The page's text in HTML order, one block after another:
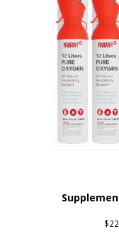
The
options
may
be
chosen
on
the
product
page
$